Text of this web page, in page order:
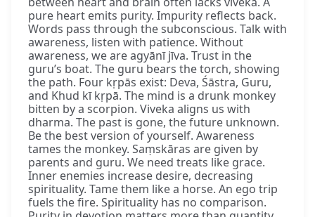
pure heart emits purity. Impurity reflects back.
Words pass through the subconscious. Talk with
awareness, listen with patience. Without
awareness, we are agyānī jīva. Trust in the
guru’s boat. The guru bears the torch, showing
the path. Four kṛpās exist: Deva, Śāstra, Guru,
and Khud kī kṛpā. The mind is a drunk monkey
bitten by a scorpion. Viveka aligns us with
dharma. The past is gone, the future unknown.
Be the best version of yourself. Awareness
tames the monkey. Saṃskāras are given by
parents and guru. We need treats like grace.
Inner enemies increase desire, decreasing
spirituality. Tame them like a horse. An ego trip
fuels the fire. Spirituality has no comparison.